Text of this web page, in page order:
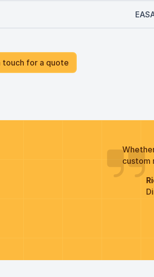
touch for a quote
custom